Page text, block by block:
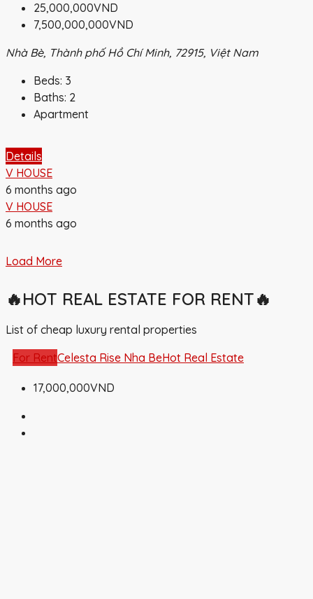
25,000,000VND
7,500,000,000VND
Nhà Bè, Thành phố Hồ Chí Minh, 72915, Việt Nam
Beds: 3
Baths: 2
Apartment
Details
V HOUSE
6 months ago
V HOUSE
6 months ago
Load More
🔥HOT REAL ESTATE FOR RENT🔥
List of cheap luxury rental properties
For RentCelesta Rise Nha BeHot Real Estate
17,000,000VND